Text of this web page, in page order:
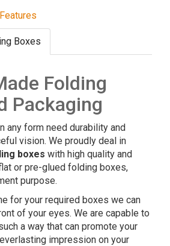
Boxes
Folding
Packaging
any form need durability and
vision. We proudly deal in
boxes with high quality and
or pre-glued folding boxes,
purpose.
for your required boxes we can
of your eyes. We are capable to
a way that can promote your
impression on your